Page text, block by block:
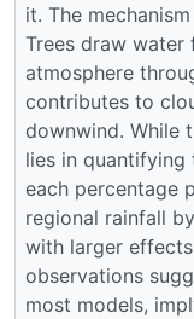
it. The
Trees draw water
atmosphere
contributes to
downwind. While
lies in quantifying
each percentage
regional rainfall
with larger
observations
most models,